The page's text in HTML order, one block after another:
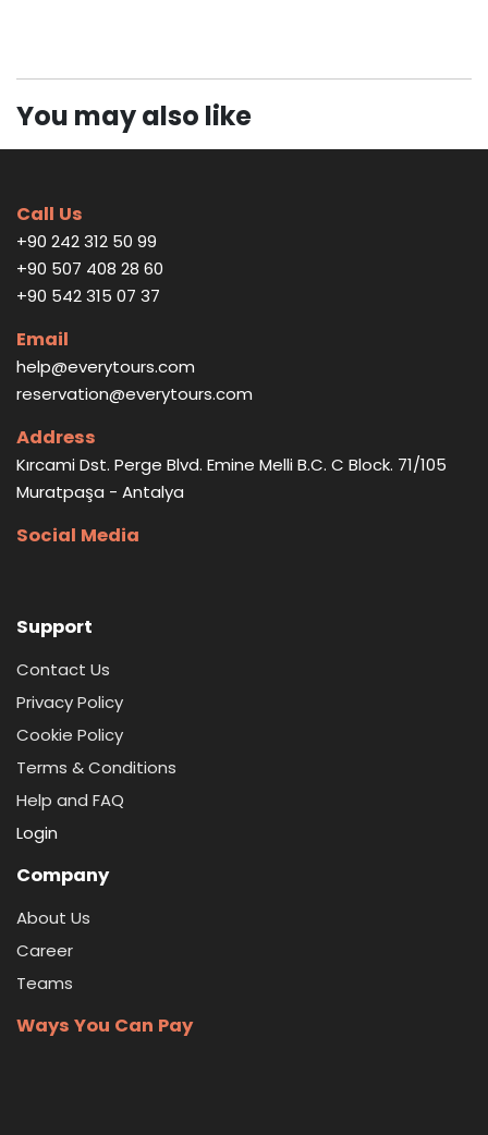
You may also like
Call Us
+90 242 312 50 99
+90 507 408 28 60
+90 542 315 07 37
Email
help@everytours.com
reservation@everytours.com
Address
Kırcami Dst. Perge Blvd. Emine Melli B.C. C Block. 71/105
Muratpaşa - Antalya
Social Media
Support
Contact Us
Privacy Policy
Cookie Policy
Terms & Conditions
Help and FAQ
Login
Company
About Us
Career
Teams
Ways You Can Pay